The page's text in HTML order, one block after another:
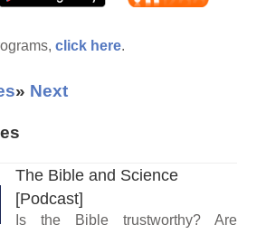
click here.
» Next
The Bible and Science
[Podcast]
Is the Bible trustworthy? Are